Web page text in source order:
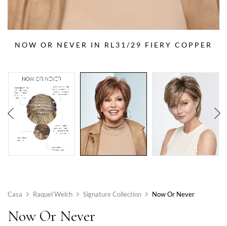
NOW OR NEVER IN RL31/29 FIERY COPPER
Casa Raquel Welch Signature Collection Now Or Never
Now Or Never